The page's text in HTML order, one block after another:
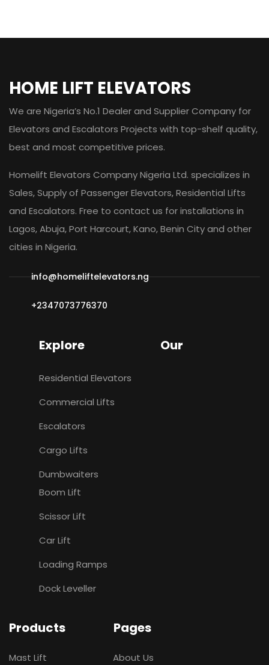
HOME LIFT ELEVATORS
We are Nigeria’s No.1 Dealer and Supplier Company for
Elevators and Escalators Projects with top-shelf quality,
best and most competitive prices.
Homelift Elevators Company Nigeria Ltd. specializes in
Sales, Supply of Passenger Elevators, Residential Lifts
and Escalators. Free to contact us for installations in
Lagos, Abuja, Port Harcourt, Kano, Benin City and other
cities in Nigeria.
info@homeliftelevators.ng
+2347073776370
Explore Our
Residential Elevators
Commercial Lifts
Escalators
Cargo Lifts
Dumbwaiters
Boom Lift
Scissor Lift
Car Lift
Loading Ramps
Dock Leveller
Products Pages
Mast Lift About Us